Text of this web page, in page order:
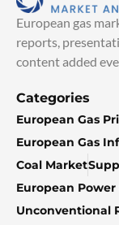
European gas
reports,
content added
Categories
European Gas
European Gas
Coal Market
European
Unconventional